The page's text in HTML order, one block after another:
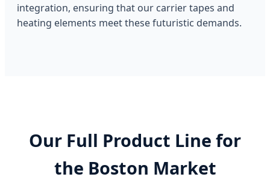
integration, ensuring that our carrier tapes and
heating elements meet these futuristic demands.
Our Full Product Line for
the Boston Market